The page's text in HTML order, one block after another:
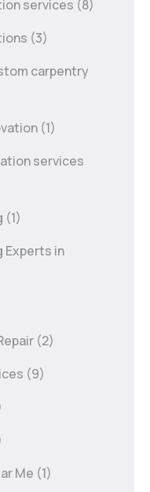
services (8)
(3)
carpentry
(1)
services
(1)
Experts in
(2)
(9)
Me (1)